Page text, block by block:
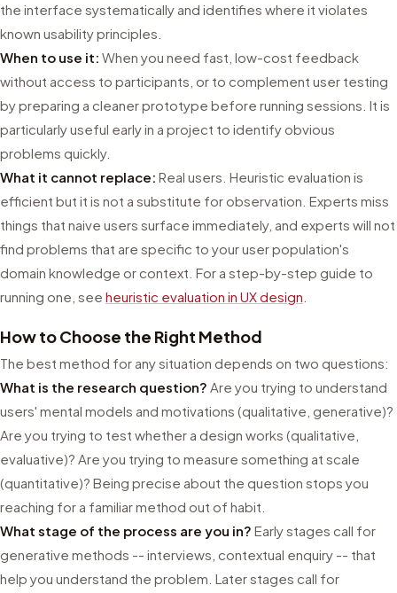
the interface systematically and identifies where it violates
known usability principles.
When to use it: When you need fast, low-cost feedback
without access to participants, or to complement user testing
by preparing a cleaner prototype before running sessions. It is
particularly useful early in a project to identify obvious
problems quickly.
What it cannot replace: Real users. Heuristic evaluation is
efficient but it is not a substitute for observation. Experts miss
things that naive users surface immediately, and experts will not
find problems that are specific to your user population's
domain knowledge or context. For a step-by-step guide to
running one, see heuristic evaluation in UX design
How to Choose the Right Method
The best method for any situation depends on two questions:
What is the research question? Are you trying to understand
users' mental models and motivations (qualitative, generative)?
Are you trying to test whether a design works (qualitative,
evaluative)? Are you trying to measure something at scale
(quantitative)? Being precise about the question stops you
reaching for a familiar method out of habit.
What stage of the process are you in? Early stages call for
generative methods -- interviews, contextual enquiry -- that
help you understand the problem. Later stages call for